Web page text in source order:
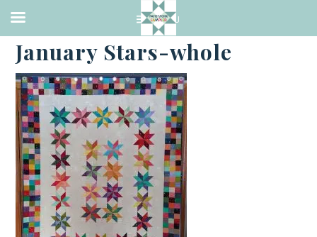
·FEBRUARY 19, 2021
January Stars-whole